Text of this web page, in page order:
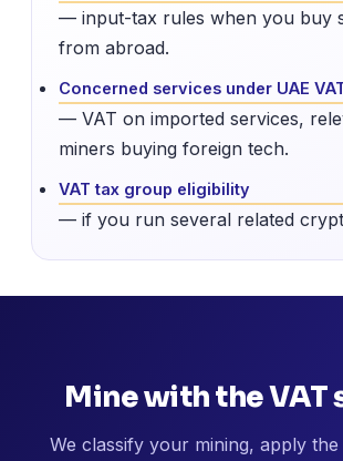
— input-tax rules when you buy
from abroad.
Concerned services under UAE
— VAT on imported services,
miners buying foreign tech.
VAT tax group eligibility
— if you run several related
Mine with the VAT
We classify your mining, apply